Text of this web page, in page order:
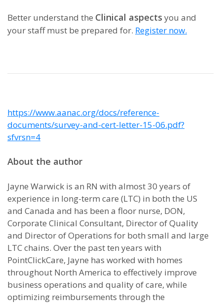
Better understand the Clinical aspects you and
your staff must be prepared for. Register now.
https://www.aanac.org/docs/reference-
documents/survey-and-cert-letter-15-06.pdf?
sfvrsn=4
About the author
Jayne Warwick is an RN with almost 30 years of
experience in long-term care (LTC) in both the US
and Canada and has been a floor nurse, DON,
Corporate Clinical Consultant, Director of Quality
and Director of Operations for both small and large
LTC chains. Over the past ten years with
PointClickCare, Jayne has worked with homes
throughout North America to effectively improve
business operations and quality of care, while
optimizing reimbursements through the